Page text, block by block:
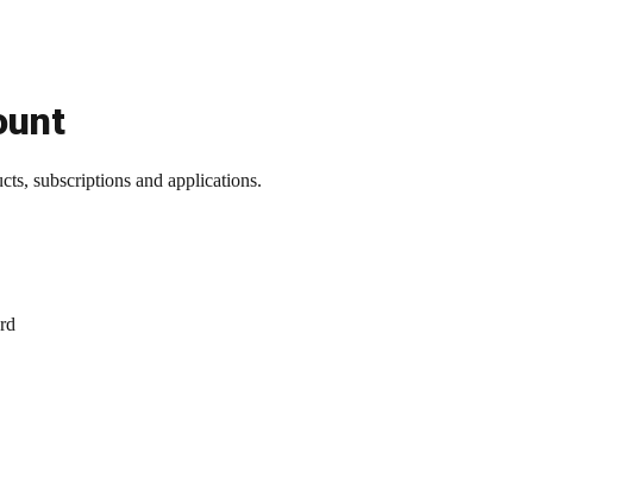
subscriptions and applications.